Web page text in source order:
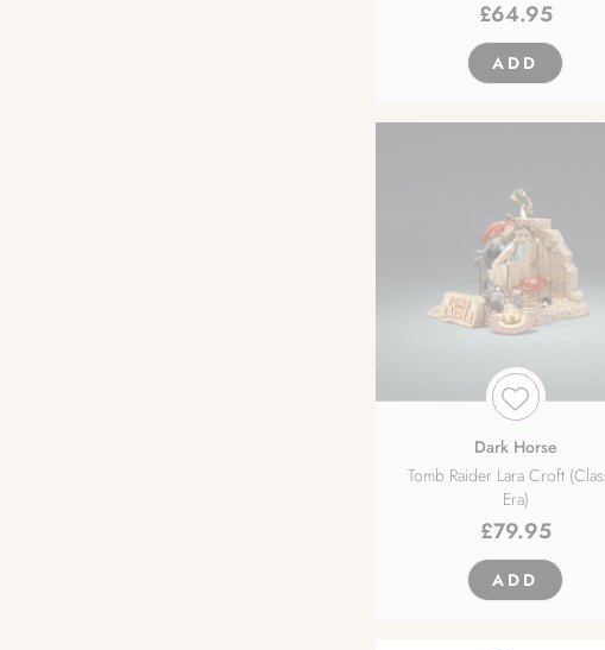
£64.95
ADD
Dark Horse
Tomb Raider Lara Croft
Era)
£79.95
ADD